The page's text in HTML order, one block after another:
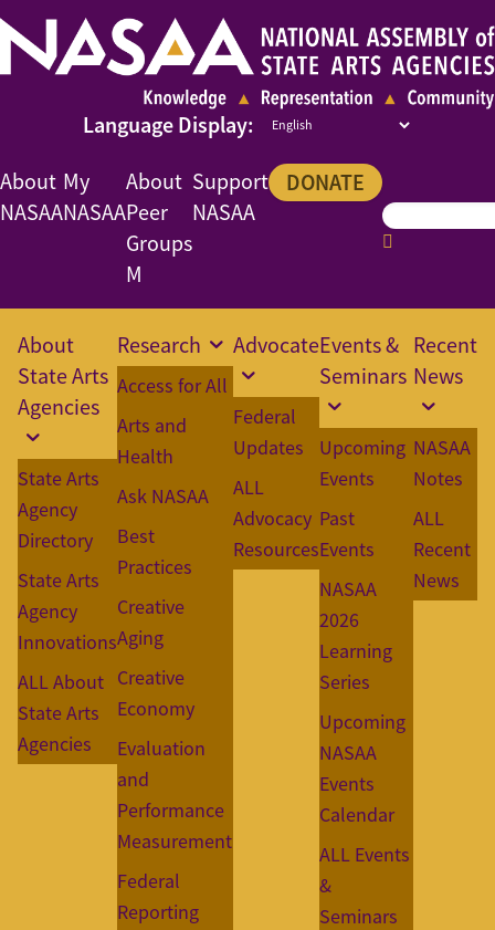
About
NASAA
My
NASAA
About
Peer
Groups
M
Support
NASAA
DONATE
About
State Arts
Agencies
State Arts
Agency
Directory
State Arts
Agency
Innovations
ALL About
State Arts
Agencies
Research
Access for All
Arts and
Health
Ask NASAA
Best
Practices
Creative
Aging
Creative
Economy
Evaluation
and
Performance
Measurement
Federal
Reporting
Advocate
Federal
Updates
ALL
Advocacy
Resources
Events &
Seminars
Upcoming
Events
Past
Events
NASAA
2026
Learning
Series
Upcoming
NASAA
Events
Calendar
ALL Events
&
Seminars
Recent
News
NASAA
Notes
ALL
Recent
News